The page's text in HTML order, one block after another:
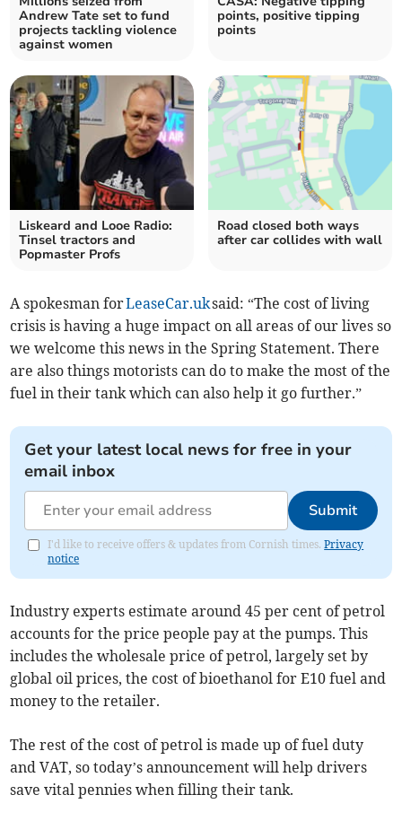
Andrew Tate set to fund
projects tackling violence
against women
points, positive tipping
points
Liskeard and Looe Radio:
Tinsel tractors and
Popmaster Profs
Road closed both ways
after car collides with wall
A spokesman forLeaseCar.uksaid: “The cost of living
crisis is having a huge impact on all areas of our lives so
we welcome this news in the Spring Statement. There
are also things motorists can do to make the most of the
fuel in their tank which can also help it go further.”
Get your latest local news for free in your
email inbox
Submit
I'd like to receive offers & updates from Cornish times.Privacy
notice
Industry experts estimate around 45 per cent of petrol
accounts for the price people pay at the pumps. This
includes the wholesale price of petrol, largely set by
global oil prices, the cost of bioethanol for E10 fuel and
money to the retailer.
The rest of the cost of petrol is made up of fuel duty
and VAT, so today’s announcement will help drivers
save vital pennies when filling their tank.